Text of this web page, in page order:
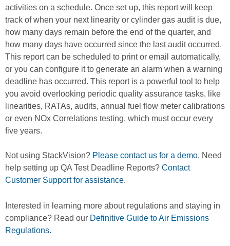
activities on a schedule. Once set up, this report will keep
track of when your next linearity or cylinder gas audit is due,
how many days remain before the end of the quarter, and
how many days have occurred since the last audit occurred.
This report can be scheduled to print or email automatically,
or you can configure it to generate an alarm when a warning
deadline has occurred. This report is a powerful tool to help
you avoid overlooking periodic quality assurance tasks, like
linearities, RATAs, audits, annual fuel flow meter calibrations
or even NOx Correlations testing, which must occur every
five years.
Not using StackVision? Please contact us for a demo. Need
help setting up QA Test Deadline Reports? Contact
Customer Support for assistance.
Interested in learning more about regulations and staying in
compliance? Read our Definitive Guide to Air Emissions
Regulations.